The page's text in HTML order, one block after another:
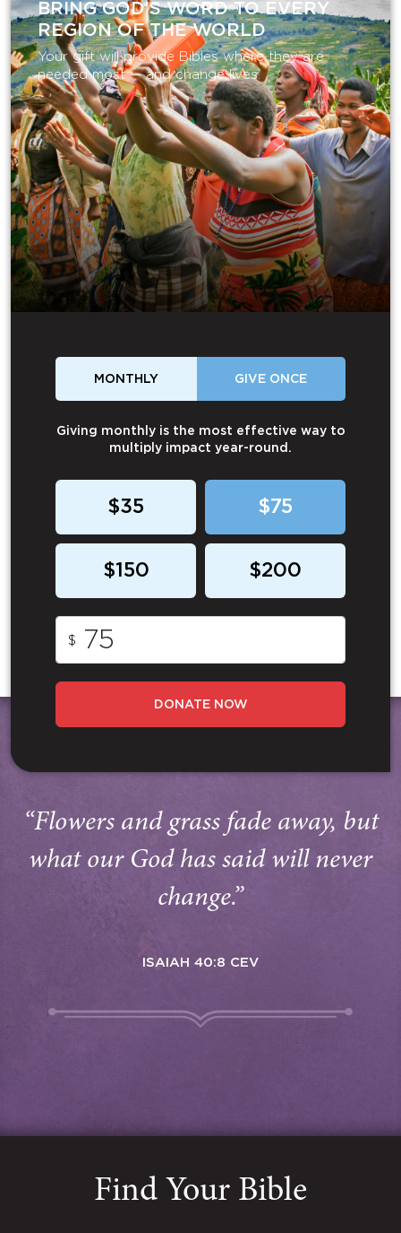
BRING GOD’S WORD TO EVERY
REGION OF THE WORLD
Your gift will provide Bibles where they are
needed most — and change lives.
MONTHLY GIVE ONCE
Giving monthly is the most effective way to
multiply impact year-round.
$35 $75
$150 $200
$
DONATE NOW
“Flowers and grass fade away, but
what our God has said will never
change.”
ISAIAH 40:8 CEV
Find Your Bible